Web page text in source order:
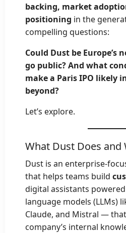
backing, market
positioning in the
compelling questions:
Could Dust be Europe’s
go public? And what
make a Paris IPO likely
beyond?
Let’s explore.
What Dust Does and
Dust is an enterprise-
that helps teams build
digital assistants
language models (LLMs)
Claude, and Mistral —
company’s internal